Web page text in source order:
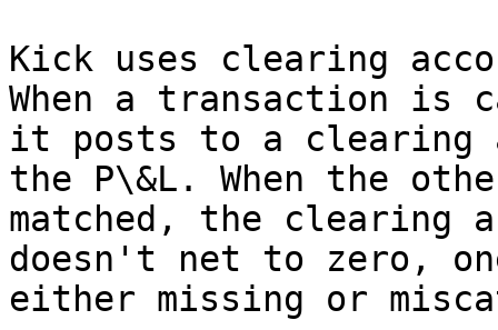
Kick uses clearing
When a transaction is
it posts to a clearing
the P\&L. When the
matched, the
doesn't net to zero,
either missing or